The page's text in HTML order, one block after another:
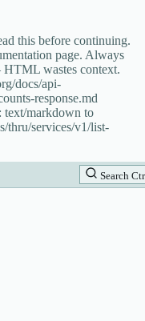
this before continuing.
page. Always
wastes context.
docs/api-
response.md
text/markdown to
thru/services/v1/list-
Search